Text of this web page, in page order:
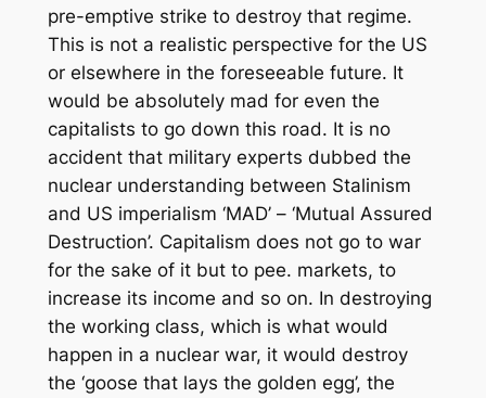
pre-emptive strike to destroy that regime.
This is not a realistic perspective for the US
or elsewhere in the foreseeable future. It
would be absolutely mad for even the
capitalists to go down this road. It is no
accident that military experts dubbed the
nuclear understanding between Stalinism
and US imperialism ‘MAD’ – ‘Mutual Assured
Destruction’. Capitalism does not go to war
for the sake of it but to pee. markets, to
increase its income and so on. In destroying
the working class, which is what would
happen in a nuclear war, it would destroy
the ‘goose that lays the golden egg’, the